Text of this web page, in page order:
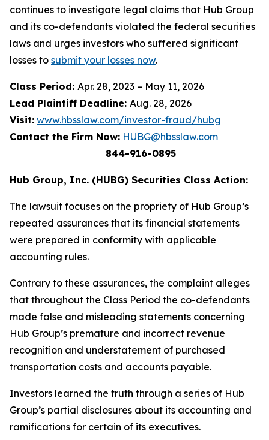
continues to investigate legal claims that Hub Group
and its co-defendants violated the federal securities
laws and urges investors who suffered significant
losses to submit your losses now.
Class Period: Apr. 28, 2023 – May 11, 2026
Lead Plaintiff Deadline: Aug. 28, 2026
Visit: www.hbsslaw.com/investor-fraud/hubg
Contact the Firm Now: HUBG@hbsslaw.com
844-916-0895
Hub Group, Inc. (HUBG) Securities Class Action:
The lawsuit focuses on the propriety of Hub Group’s
repeated assurances that its financial statements
were prepared in conformity with applicable
accounting rules.
Contrary to these assurances, the complaint alleges
that throughout the Class Period the co-defendants
made false and misleading statements concerning
Hub Group’s premature and incorrect revenue
recognition and understatement of purchased
transportation costs and accounts payable.
Investors learned the truth through a series of Hub
Group’s partial disclosures about its accounting and
ramifications for certain of its executives.